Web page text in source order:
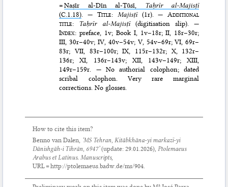
=Naṣīr al-Dīn al-Ṭūsī, Taḥrīr al-Majisṭī
(C.1.18) .— Title: Majisṭī(1r). — Additional
title: Taḥrīr al-Majisṭī(digitisation slip). —
Index: preface, 1v; Book I, 1v–18r; II, 18r–30r;
III, 30r–40v; IV, 40v–54v; V, 54v–69r; VI, 69r–
83r; VII, 83r–100r; IX, 115r–132r; X, 132r–
136r; XI, 136r–143v; XII, 143v–149r; XIII,
149r–159r. — No authorial colophon; dated
scribal colophon. Very rare marginal
corrections. No glosses.
How to cite this item?
Benno van Dalen, ‘MS Tehran, Kitābkhāna-yi markazī-yi
Dānishgāh-i Tihrān, 6947’(update:29.01.2026),Ptolemaeus
Arabus et Latinus. Manuscripts,
URL = http://ptolemaeus.badw.de/ms/904.